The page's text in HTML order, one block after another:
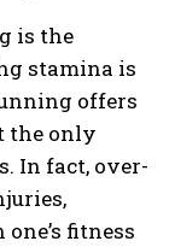
is the
stamina is
offers
the only
In fact, over-
fitness